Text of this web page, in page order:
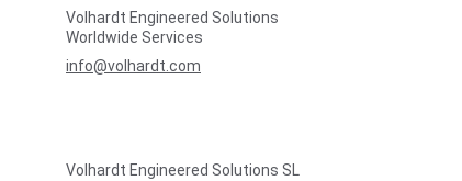
Volhardt Engineered Solutions SL
Volhardt Engineered Solutions
Worldwide Services
info@volhardt.com